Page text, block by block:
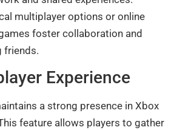
multiplayer options or online
foster collaboration and
friends.
Experience
a strong presence in Xbox
feature allows players to gather